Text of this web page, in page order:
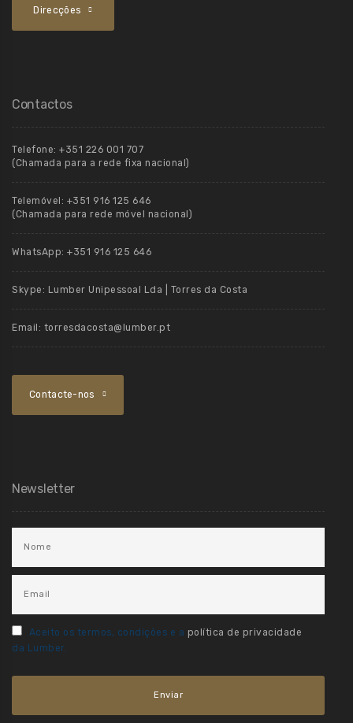
Direcções
Contactos
Telefone: +351 226 001 707
(Chamada para a rede fixa nacional)
Telemóvel: +351 916 125 646
(Chamada para rede móvel nacional)
WhatsApp: +351 916 125 646
Skype: Lumber Unipessoal Lda | Torres da Costa
Email: torresdacosta@lumber.pt
Contacte-nos
Newsletter
Aceito os termos, condições e a política de privacidade
da Lumber.